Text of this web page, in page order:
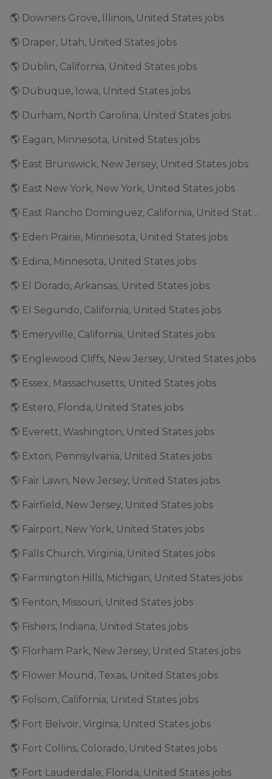
🌎 Downers Grove, Illinois, United States jobs
🌎 Draper, Utah, United States jobs
🌎 Dublin, California, United States jobs
🌎 Dubuque, Iowa, United States jobs
🌎 Durham, North Carolina, United States jobs
🌎 Eagan, Minnesota, United States jobs
🌎 East Brunswick, New Jersey, United States jobs
🌎 East New York, New York, United States jobs
🌎 East Rancho Dominguez, California, United States jobs
🌎 Eden Prairie, Minnesota, United States jobs
🌎 Edina, Minnesota, United States jobs
🌎 El Dorado, Arkansas, United States jobs
🌎 El Segundo, California, United States jobs
🌎 Emeryville, California, United States jobs
🌎 Englewood Cliffs, New Jersey, United States jobs
🌎 Essex, Massachusetts, United States jobs
🌎 Estero, Florida, United States jobs
🌎 Everett, Washington, United States jobs
🌎 Exton, Pennsylvania, United States jobs
🌎 Fair Lawn, New Jersey, United States jobs
🌎 Fairfield, New Jersey, United States jobs
🌎 Fairport, New York, United States jobs
🌎 Falls Church, Virginia, United States jobs
🌎 Farmington Hills, Michigan, United States jobs
🌎 Fenton, Missouri, United States jobs
🌎 Fishers, Indiana, United States jobs
🌎 Florham Park, New Jersey, United States jobs
🌎 Flower Mound, Texas, United States jobs
🌎 Folsom, California, United States jobs
🌎 Fort Belvoir, Virginia, United States jobs
🌎 Fort Collins, Colorado, United States jobs
🌎 Fort Lauderdale, Florida, United States jobs